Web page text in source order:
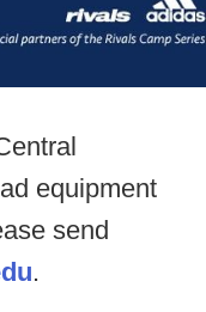
equipment
send
.